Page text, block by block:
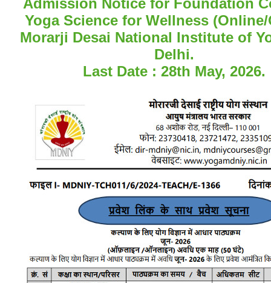
Admission Notice for Foundation
Yoga Science for Wellness
Morarji Desai National Institute of
Delhi.
Last Date : 28th May, 2026.